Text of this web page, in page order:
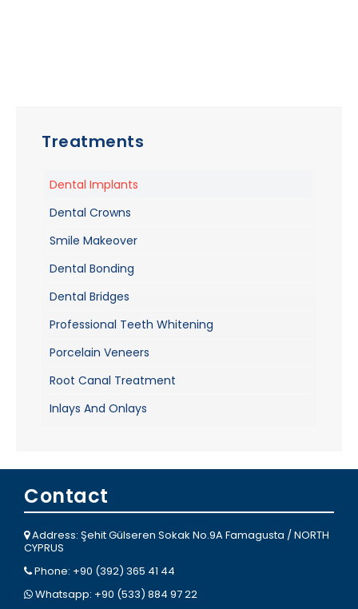
Treatments
Dental Implants
Dental Crowns
Smile Makeover
Dental Bonding
Dental Bridges
Professional Teeth Whitening
Porcelain Veneers
Root Canal Treatment
Inlays And Onlays
Contact
Address: Şehit Gülseren Sokak No.9A Famagusta / NORTH
CYPRUS
Phone: +90 (392) 365 41 44
Whatsapp: +90 (533) 884 97 22